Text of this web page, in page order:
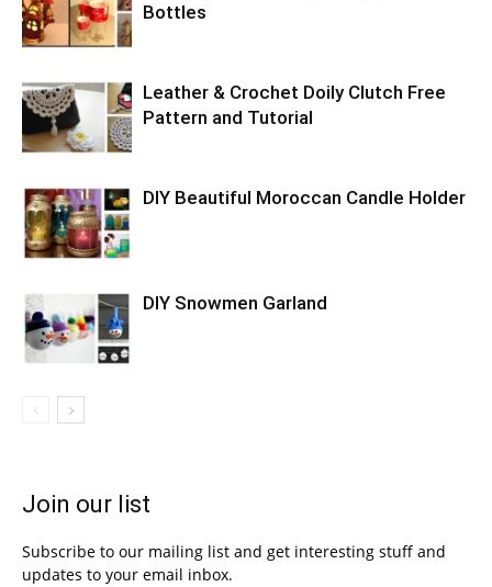
Bottles
Leather & Crochet Doily Clutch Free
Pattern and Tutorial
DIY Beautiful Moroccan Candle Holder
DIY Snowmen Garland
Join our list
Subscribe to our mailing list and get interesting stuff and
updates to your email inbox.